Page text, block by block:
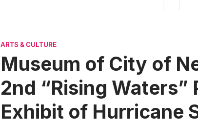
ARTS & CULTURE
Museum of City of
2nd “Rising Waters”
Exhibit of Hurricane